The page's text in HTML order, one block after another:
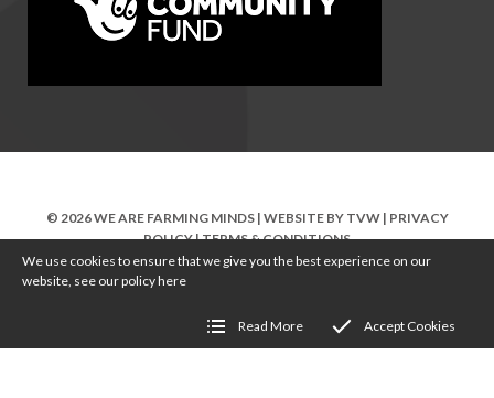
© 2026 WE ARE FARMING MINDS | WEBSITE BY TVW| PRIVACY
POLICY|TERMS & CONDITIONS
We use cookies to ensure that we give you the best experience on our
website, see our policyhere
Read More Accept Cookies